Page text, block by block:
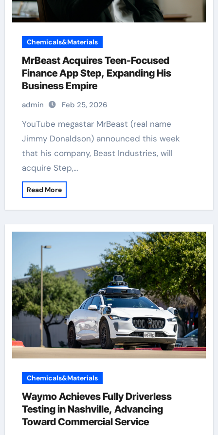
Chemicals&Materials
MrBeast Acquires Teen-Focused
Finance App Step, Expanding His
Business Empire
admin Feb 25, 2026
YouTube megastar MrBeast (real name
Jimmy Donaldson) announced this week
that his company, Beast Industries, will
acquire Step,…
Read More
Chemicals&Materials
Waymo Achieves Fully Driverless
Testing in Nashville, Advancing
Toward Commercial Service